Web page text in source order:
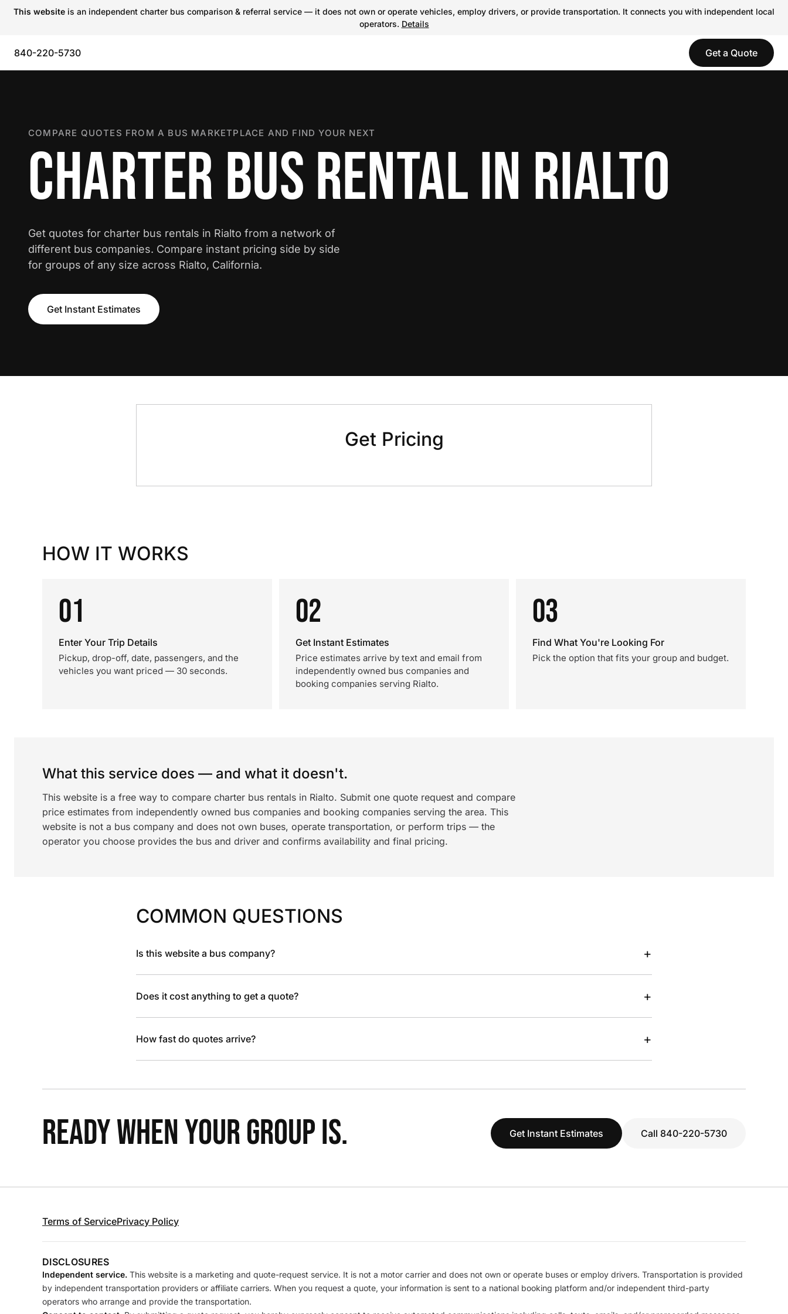
This website is an independent charter bus comparison & referral service — it does not own or operate vehicles, employ drivers, or provide transportation. It connects you with independent local
operators. Details
840-220-5730 Get a Quote
COMPARE QUOTES FROM A BUS MARKETPLACE AND FIND YOUR NEXT
CHARTER BUS RENTAL IN RIALTO
Get quotes for charter bus rentals in Rialto from a network of
different bus companies. Compare instant pricing side by side
for groups of any size across Rialto, California.
Get Instant Estimates
Get Pricing
HOW IT WORKS
01
Enter Your Trip Details
Pickup, drop-off, date, passengers, and the
vehicles you want priced — 30 seconds.
02
Get Instant Estimates
Price estimates arrive by text and email from
independently owned bus companies and
booking companies serving Rialto.
03
Find What You're Looking For
Pick the option that fits your group and budget.
What this service does — and what it doesn't.
This website is a free way to compare charter bus rentals in Rialto. Submit one quote request and compare
price estimates from independently owned bus companies and booking companies serving the area. This
website is not a bus company and does not own buses, operate transportation, or perform trips — the
operator you choose provides the bus and driver and confirms availability and final pricing.
COMMON QUESTIONS
Is this website a bus company? +
Does it cost anything to get a quote? +
How fast do quotes arrive? +
READY WHEN YOUR GROUP IS. Get Instant Estimates Call 840-220-5730
Terms of ServicePrivacy Policy
DISCLOSURES
Independent service. This website is a marketing and quote-request service. It is not a motor carrier and does not own or operate buses or employ drivers. Transportation is provided
by independent transportation providers or affiliate carriers. When you request a quote, your information is sent to a national booking platform and/or independent third-party
operators who arrange and provide the transportation.